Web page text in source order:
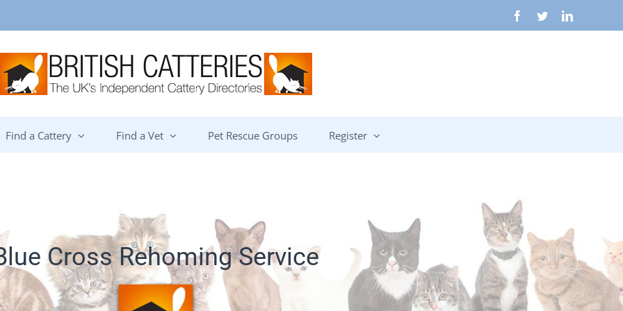
Facebook
TwitterLinkedIn
Find a Cattery Find a Vet Pet Rescue Groups Register
Cross Rehoming Service